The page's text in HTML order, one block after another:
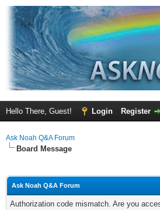
Hello There, Guest! Login Register
Ask Noah Q&A Forum
Board Message
Ask Noah Q&A Forum
Authorization code mismatch. Are you